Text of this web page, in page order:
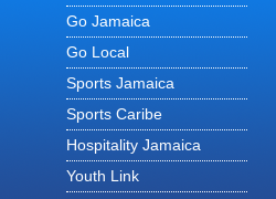
Go Jamaica
Go Local
Sports Jamaica
Sports Caribe
Hospitality Jamaica
Youth Link